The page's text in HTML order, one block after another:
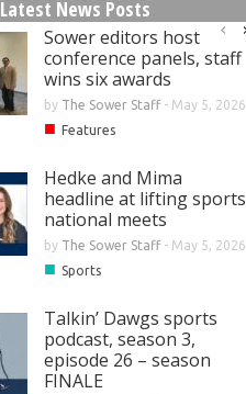
Latest News Posts
Sower editors host
conference panels, staff
wins six awards
by The Sower Staff- May 5, 2026
■ Features
Hedke and Mima
headline at lifting sports
national meets
by The Sower Staff- May 5, 2026
■ Sports
Talkin’ Dawgs sports
podcast, season 3,
episode 26 – season
FINALE